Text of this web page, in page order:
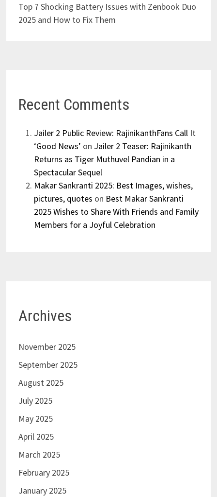
Top 7 Shocking Battery Issues with Zenbook Duo
2025 and How to Fix Them
Recent Comments
Jailer 2 Public Review: RajinikanthFans Call It
‘Good News’ on Jailer 2 Teaser: Rajinikanth
Returns as Tiger Muthuvel Pandian in a
Spectacular Sequel
Makar Sankranti 2025: Best Images, wishes,
pictures, quotes on Best Makar Sankranti
2025 Wishes to Share With Friends and Family
Members for a Joyful Celebration
Archives
November 2025
September 2025
August 2025
July 2025
May 2025
April 2025
March 2025
February 2025
January 2025